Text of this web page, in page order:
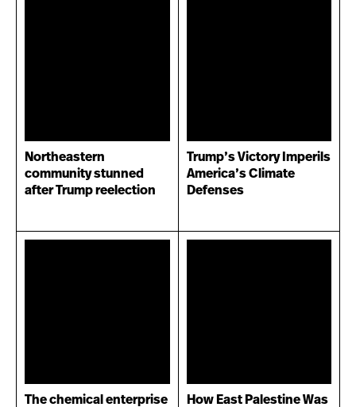
Northeastern
community stunned
after Trump reelection
Trump’s Victory Imperils
America’s Climate
Defenses
The chemical enterprise
How East Palestine Was